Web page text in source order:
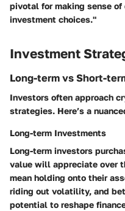
pivotal for making sense
investment choices."
Investment
Long-term vs Short-
Investors often approach
strategies. Here’s a
Long-term Investments
Long-term investors
value will appreciate over
mean holding onto their
riding out volatility, and
potential to reshape